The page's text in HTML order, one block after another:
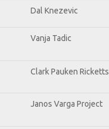
Dal Knezevic
Vanja Tadic
Clark Pauken Ricketts
Janos Varga Project